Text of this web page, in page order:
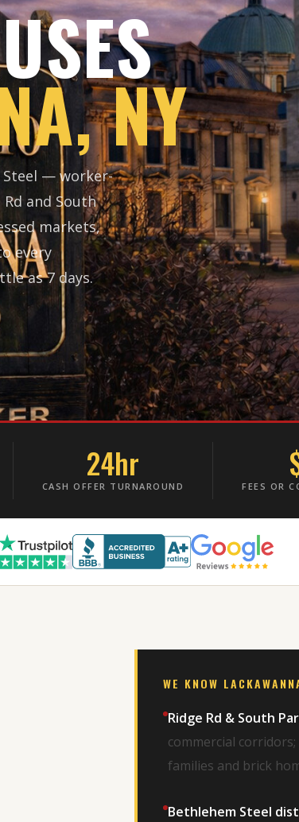
NY
Steel — worker-
and South
markets,
every
as 7 days.
24hr
CASH OFFER TURNAROUND FEES OR
WE KNOW
Ridge Rd & South
commercial
families and brick
Bethlehem Steel